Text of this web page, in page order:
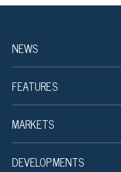
NEWS
FEATURES
MARKETS
DEVELOPMENTS